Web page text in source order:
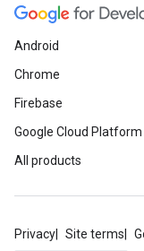
Android
Chrome
Firebase
Google Cloud Platform
All products
Privacy Site terms